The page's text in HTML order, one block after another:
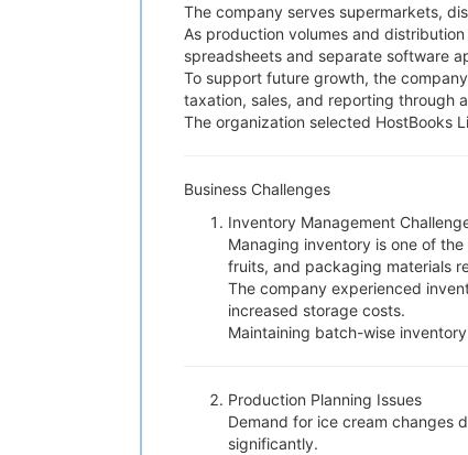
The company serves supermarkets,
As production volumes and
spreadsheets and separate software
To support future growth, the
taxation, sales, and reporting through
The organization selected HostBooks
Business Challenges
Inventory Management
Managing inventory is one of
fruits, and packaging materials
The company experienced
increased storage costs.
Maintaining batch-wise
Production Planning Issues
Demand for ice cream changes
significantly.